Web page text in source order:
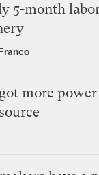
5-month
more